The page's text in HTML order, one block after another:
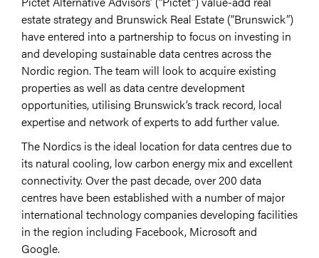
estate strategy and Brunswick Real Estate (“Brunswick”)
have entered into a partnership to focus on investing in
and developing sustainable data centres across the
Nordic region. The team will look to acquire existing
properties as well as data centre development
opportunities, utilising Brunswick’s track record, local
expertise and network of experts to add further value.
The Nordics is the ideal location for data centres due to
its natural cooling, low carbon energy mix and excellent
connectivity. Over the past decade, over 200 data
centres have been established with a number of major
international technology companies developing facilities
in the region including Facebook, Microsoft and
Google.